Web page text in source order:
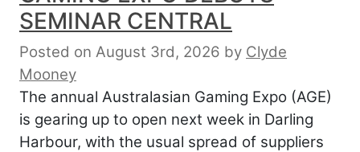
SEMINAR CENTRAL
Posted on August 3rd, 2026 by Clyde
Mooney
The annual Australasian Gaming Expo (AGE)
is gearing up to open next week in Darling
Harbour, with the usual spread of suppliers